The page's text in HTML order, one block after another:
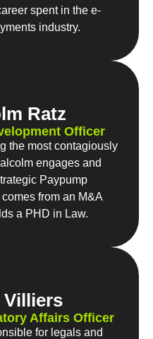
spent in the e-
industry.
Ratz
Officer
the most contagiously
engages and
Paypump
from an M&A
a PHD in Law.
Villiers
Affairs Officer
for legals and